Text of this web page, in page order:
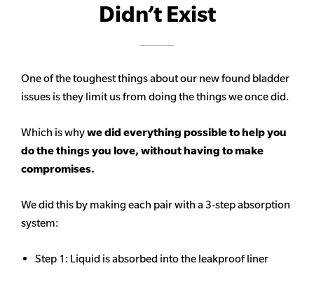
Didn’t Exist
One of the toughest things about our new found bladder
issues is they limit us from doing the things we once did.
Which is whywe did everything possible to help you
do the things you love, without having to make
compromises.
We did this by making each pair with a 3-step absorption
system:
Step 1: Liquid is absorbed into the leakproof liner